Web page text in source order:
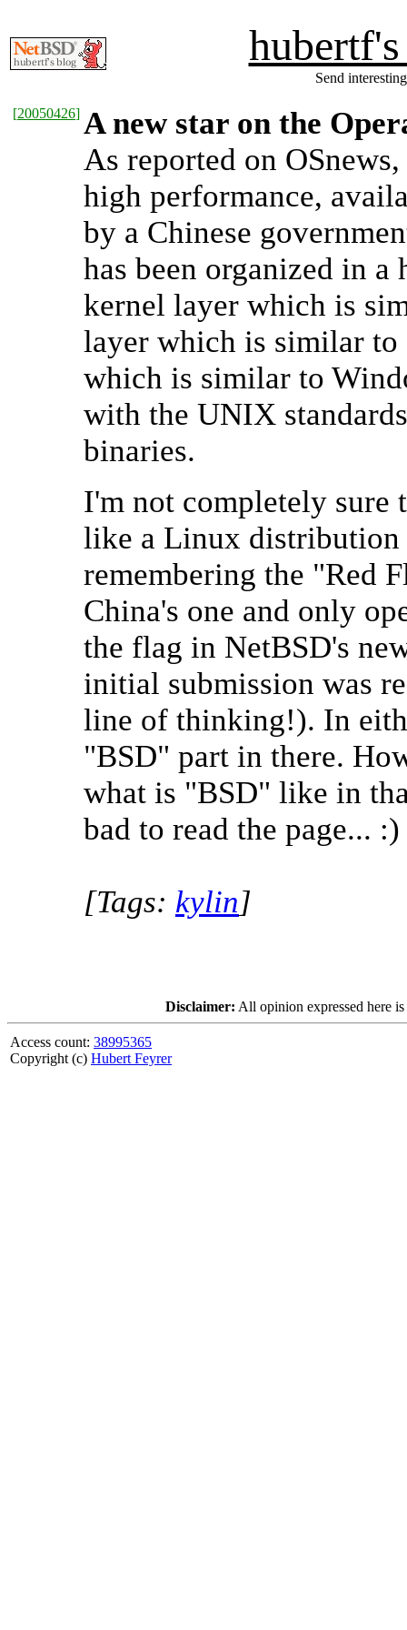
Send
[20050426] A new star on the
As reported on OSnews,
high performance,
by a Chinese
has been organized in
kernel layer which is
layer which is similar to
which is similar to
with the UNIX
binaries.
I'm not completely sure
like a Linux distribution
remembering the "Red
China's one and only
the flag in NetBSD's
initial submission was
line of thinking!). In
"BSD" part in there.
what is "BSD" like in
bad to read the page... :)
[Tags: kylin]
Disclaimer: All opinion expressed here
Access count: 38995365
Copyright (c) Hubert Feyrer